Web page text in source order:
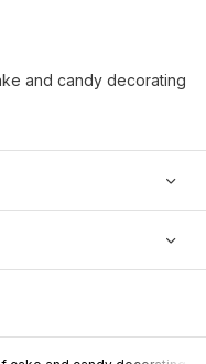
and candy decorating